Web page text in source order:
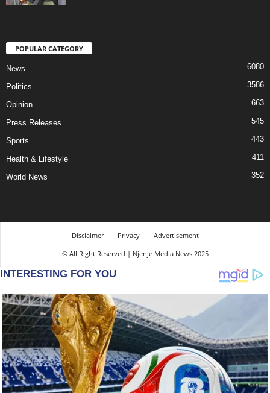
POPULAR CATEGORY
News 6080
Politics 3586
Opinion 663
Press Releases 545
Sports 443
Health & Lifestyle 411
World News 352
Disclaimer Privacy
Advertisement
© All Right Reserved | Njenje Media News 2025